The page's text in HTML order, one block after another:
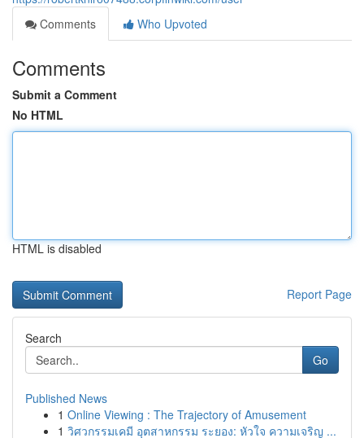
Comments
Who Upvoted
Comments
Submit a Comment
No HTML
HTML is disabled
Report Page
Search
Go
Published News
1 Online Viewing : The Trajectory of Amusement
1 วิศวกรรมเคมี อุตสาหกรรม ระยอง: หัวใจ ความเจริญ ...